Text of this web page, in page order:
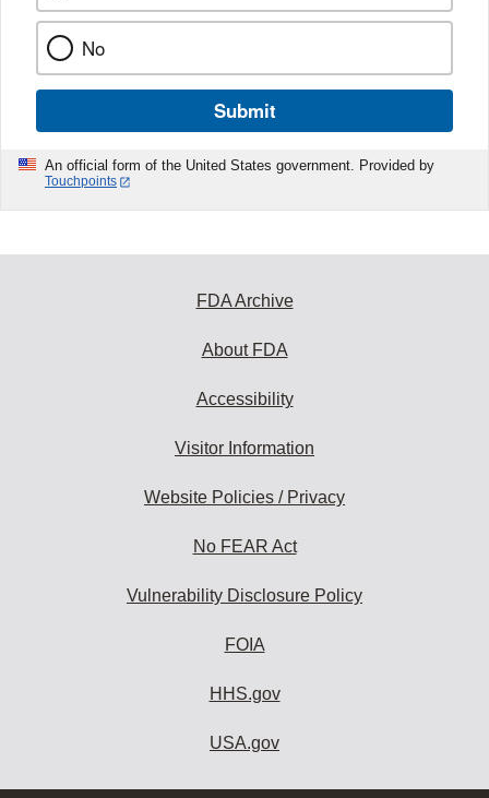
No
Submit
An official form of the United States government. Provided by
Touchpoints
FDA Archive
About FDA
Accessibility
Visitor Information
Website Policies / Privacy
No FEAR Act
Vulnerability Disclosure Policy
FOIA
HHS.gov
USA.gov